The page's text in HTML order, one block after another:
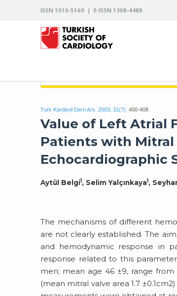
ISSN 1016-5169 | E-ISSN 1308-4488
Turk Kardiyol Dern Ars. 2003; 31(7): 400-408
Value of Left Atrial
Patients with Mitral
Echocardiographic
Aytül Belgi1, Selim Yalçınkaya1,
The mechanisms of different
are not clearly established. The
and hemodynamic response in
response related to this
men; mean age 46 ±9, range from
(mean mitral valve area 1.7